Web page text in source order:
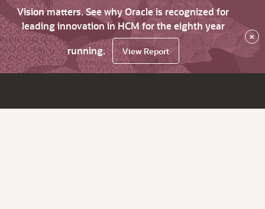
Vision matters. See why Oracle is recognized for
leading innovation in HCM for the eighth year
running.
View Report
×